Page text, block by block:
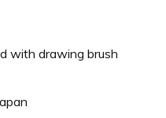
with drawing brush